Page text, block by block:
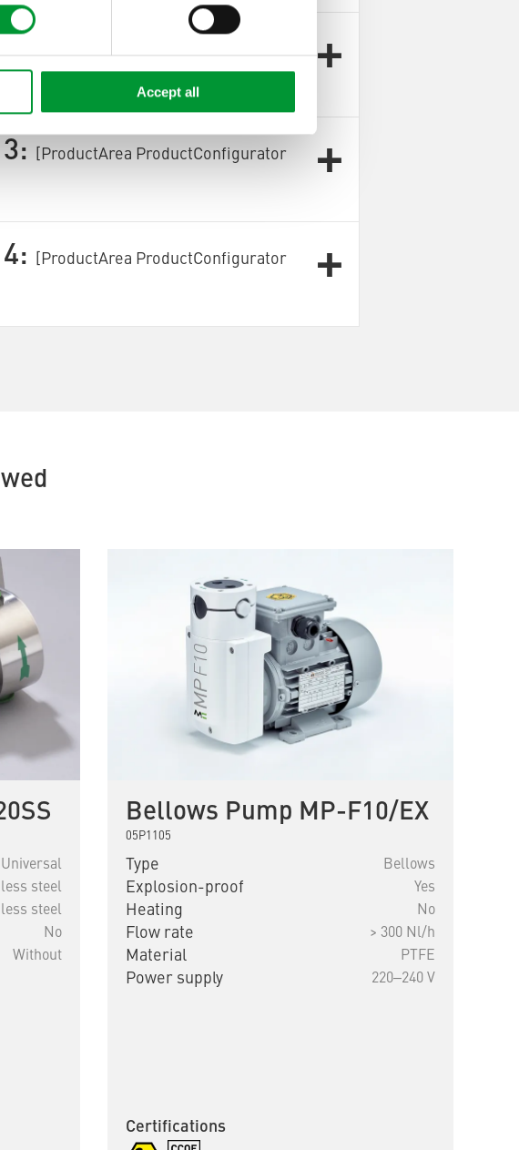
Accept all
2:
[ProductArea ProductConfigurator
[ProductArea ProductConfigurator
Universal
steel
steel
No
Without
Bellows Pump MP-F10/EX
05P1105
Type Bellows
Explosion-proof Yes
Heating No
Flow rate > 300 Nl/h
Material PTFE
Power supply 220‒240 V
Certifications